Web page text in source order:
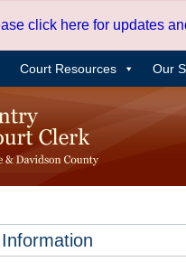
click here for updates
Court Resources Our